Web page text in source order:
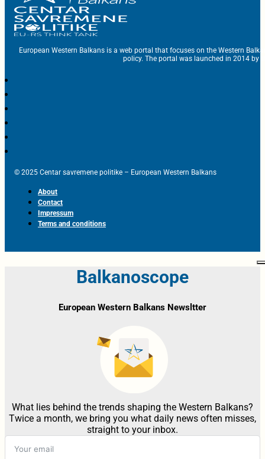
European Western Balkans is a web portal that focuses on the Western
policy. The portal was launched in 2014 by
© 2025 Centar savremene politike – European Western Balkans
About
Contact
Impressum
Terms and conditions
Balkanoscope
European Western Balkans Newsltter
What lies behind the trends shaping the Western Balkans?
Twice a month, we bring you what daily news often misses,
straight to your inbox.